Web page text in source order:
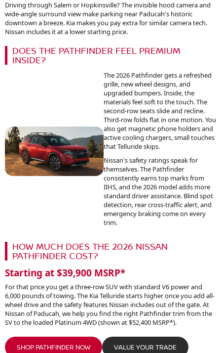
Driving through Salem or Hopkinsville? The invisible hood camera and
wide-angle surround view make parking near Paducah's historic
downtown a breeze. Kia makes you pay extra for similar camera tech.
Nissan includes it at a lower starting price.
DOES THE PATHFINDER FEEL PREMIUM
INSIDE?
The 2026 Pathfinder gets a refreshed
grille, new wheel designs, and
upgraded bumpers. Inside, the
materials feel soft to the touch. The
second-row seats slide and recline.
Third-row folds flat in one motion. You
also get magnetic phone holders and
active cooling chargers, small touches
that Telluride skips.
Nissan's safety ratings speak for
themselves. The Pathfinder
consistently earns top marks from
IIHS, and the 2026 model adds more
standard driver assistance. Blind spot
detection, rear cross-traffic alert, and
emergency braking come on every
trim.
HOW MUCH DOES THE 2026 NISSAN
PATHFINDER COST?
Starting at $39,900 MSRP*
For that price you get a three-row SUV with standard V6 power and
6,000 pounds of towing. The Kia Telluride starts higher once you add all-
wheel drive and the safety features Nissan includes out of the gate. At
Nissan of Paducah, we help you find the right Pathfinder trim from the
SV to the loaded Platinum 4WD (shown at $52,400 MSRP*).
SHOP PATHFINDER NOW VALUE YOUR TRADE